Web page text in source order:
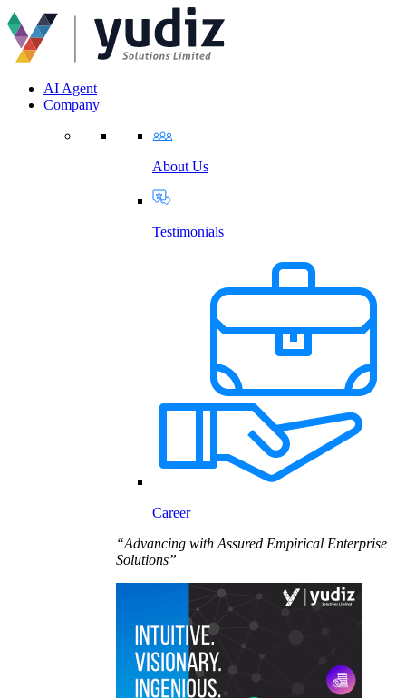
AI Agent
Company
About Us
Testimonials
Career
“Advancing with Assured Empirical Enterprise
Solutions”